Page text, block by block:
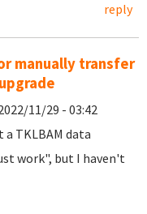
reply
manually transfer
11/29 - 03:42
TKLBAM data
work", but I haven't